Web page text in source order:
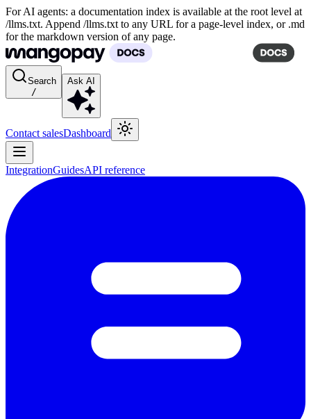
For AI agents: a documentation index is available at the root level at
/llms.txt. Append /llms.txt to any URL for a page-level index, or .md
for the markdown version of any page.
Search
/
Ask AI
Contact salesDashboard
IntegrationGuidesAPI reference